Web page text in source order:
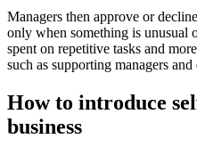
Managers then approve or
only when something is unusual
spent on repetitive tasks and
such as supporting managers and
How to introduce
business